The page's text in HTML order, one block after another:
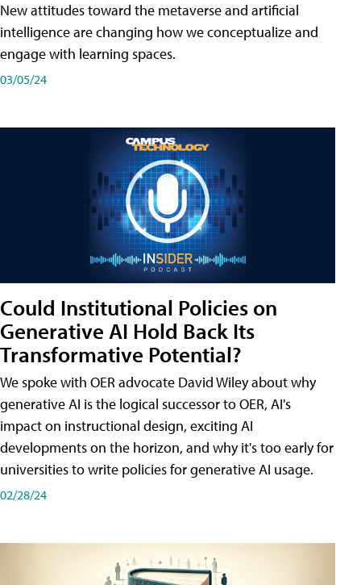
New attitudes toward the metaverse and artificial
intelligence are changing how we conceptualize and
engage with learning spaces.
03/05/24
Could Institutional Policies on
Generative AI Hold Back Its
Transformative Potential?
We spoke with OER advocate David Wiley about why
generative AI is the logical successor to OER, AI's
impact on instructional design, exciting AI
developments on the horizon, and why it's too early for
universities to write policies for generative AI usage.
02/28/24